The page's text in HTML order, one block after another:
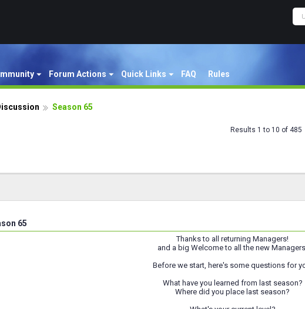
Forum Actions Quick Links FAQ Rules
Season 65
Results 1 to 10 of 485
65
Thanks to all returning Managers!
and a big Welcome to all the new
Before we start, here's some questions for
What have you learned from last season?
Where did you place last season?